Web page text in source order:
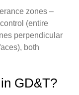
zones –
(entire
perpendicular
both
GD&T?